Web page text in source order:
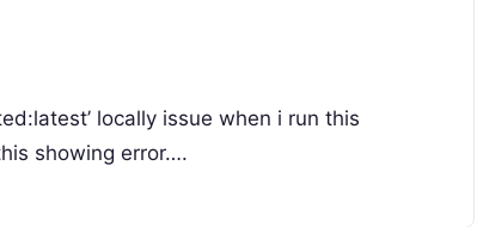
locally issue when i run this
showing error….